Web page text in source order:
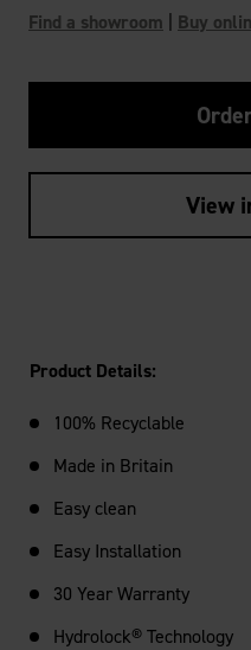
Find a showroom Buy
View
Product Details:
100% Recyclable
Made in Britain
Easy clean
Easy Installation
30 Year Warranty
Hydrolock® Technology